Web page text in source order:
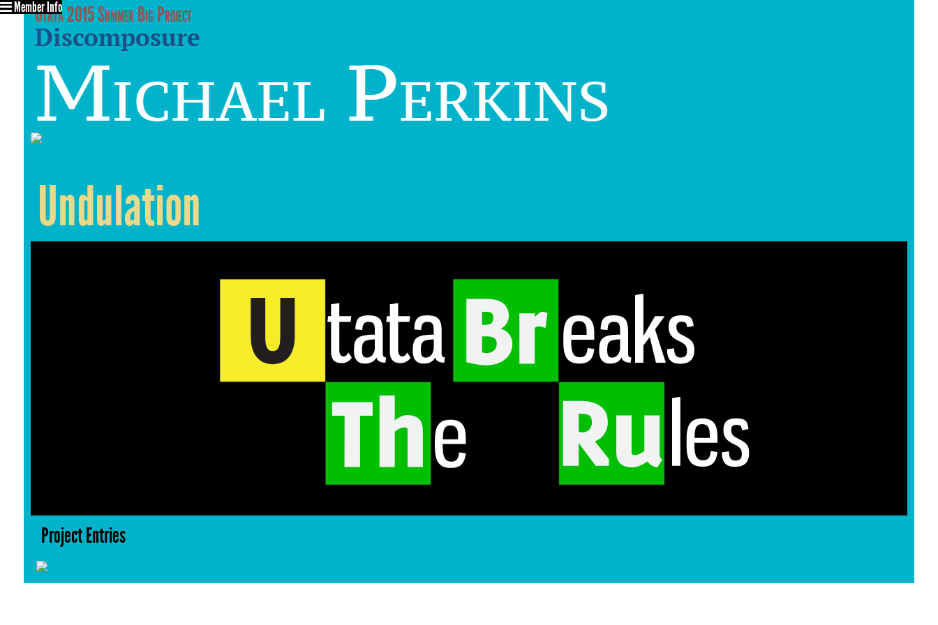
Utata 2015 Summer Big Project
Discomposure
Michael Perkins
Member Info
Undulation
Project Entries